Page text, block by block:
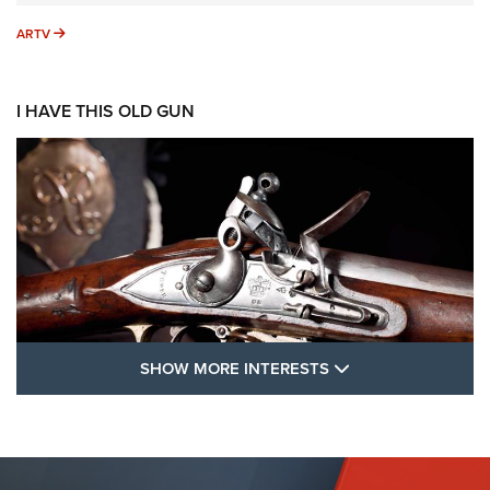
ARTV ARTV
I HAVE THIS OLD GUN
FLINTLOCKS
SHOW MORE INTERESTS